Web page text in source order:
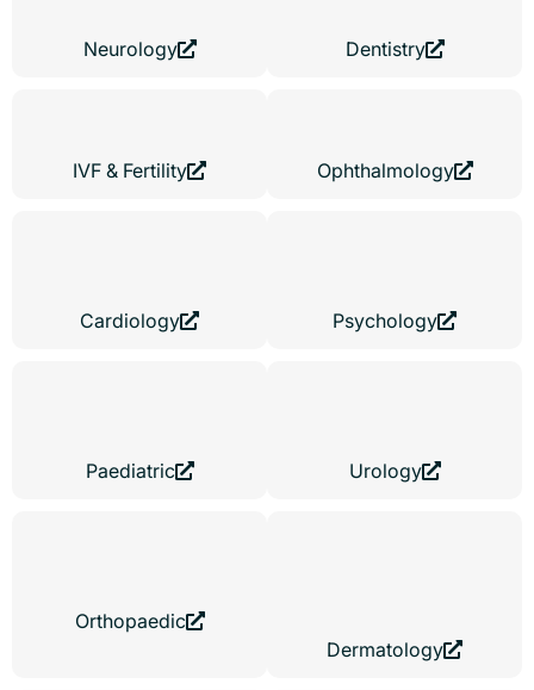
Neurology Dentistry
IVF & Fertility Ophthalmology
Cardiology Psychology
Paediatric Urology
Orthopaedic
Dermatology